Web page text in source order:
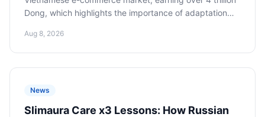
Dong, which highlights the importance of adaptation
companies looking to expand into Asia.
Aug 8, 2026
News
Slimaura Care x3 Lessons: How Russian